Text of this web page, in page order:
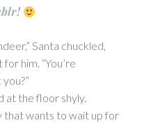
Santa chuckled,
him. “You’re
at the floor shyly.
that wants to wait up for